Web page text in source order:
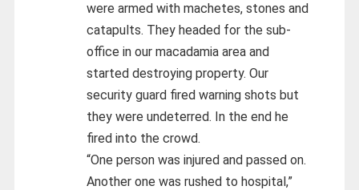
were armed with machetes, stones and
catapults. They headed for the sub-
office in our macadamia area and
started destroying property. Our
security guard fired warning shots but
they were undeterred. In the end he
fired into the crowd.
“One person was injured and passed on.
Another one was rushed to hospital,”